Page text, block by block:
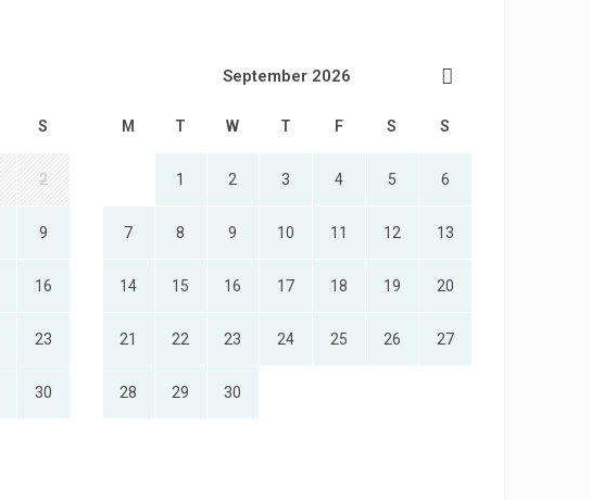
S
2
9
16
23
30
September 2026
M T W T F S S
1 2 3 4 5 6
7 8 9 10 11 12 13
14 15 16 17 18 19 20
21 22 23 24 25 26 27
28 29 30